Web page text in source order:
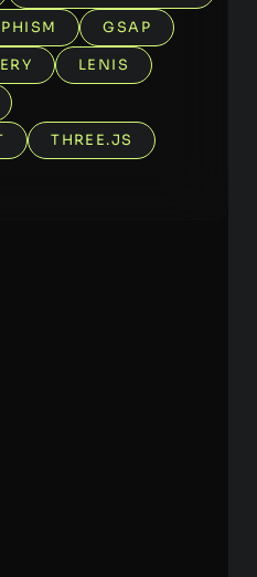
GSAP
LENIS
THREE.JS